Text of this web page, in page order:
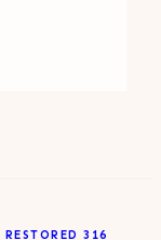
RESTORED 316